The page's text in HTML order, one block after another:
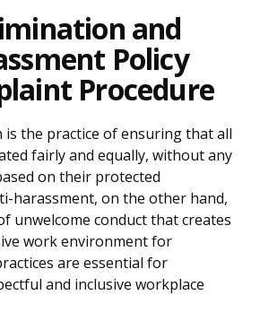
and
Policy
Procedure
the practice of ensuring that all
fairly and equally, without any
on their protected
harassment, on the other hand,
unwelcome conduct that creates
work environment for
are essential for
and inclusive workplace